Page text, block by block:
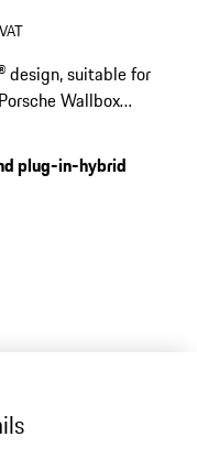
design, suitable for
Wallbox
plug-in-hybrid